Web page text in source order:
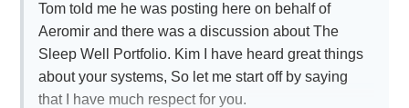
Tom told me he was posting here on behalf of
Aeromir and there was a discussion about The
Sleep Well Portfolio. Kim I have heard great things
about your systems, So let me start off by saying
that I have much respect for you.